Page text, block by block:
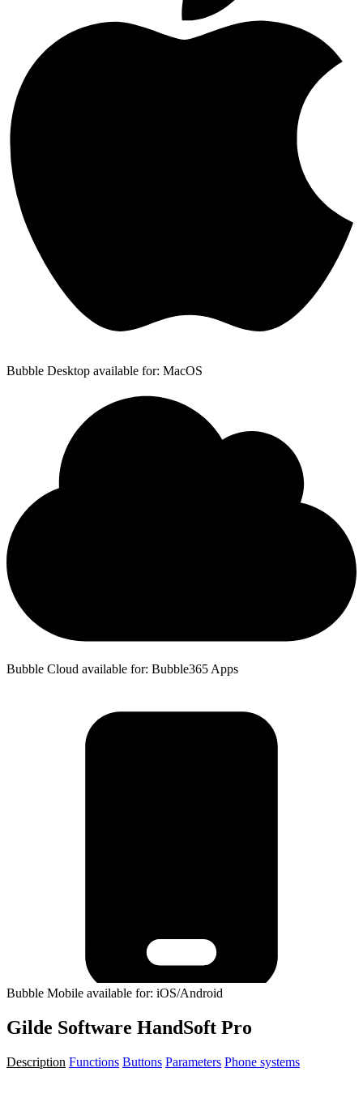
Bubble Desktop available for: MacOS
Bubble Cloud available for: Bubble365 Apps
Bubble Mobile available for: iOS/Android
Gilde Software HandSoft Pro
Description Functions Buttons Parameters Phone systems